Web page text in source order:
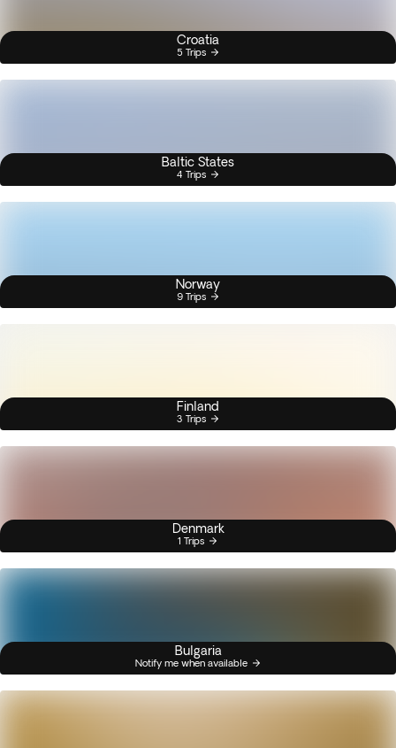
Croatia
5 Trips
Baltic States
4 Trips
Norway
9 Trips
Finland
3 Trips
Denmark
1 Trips
Bulgaria
Notify me when available